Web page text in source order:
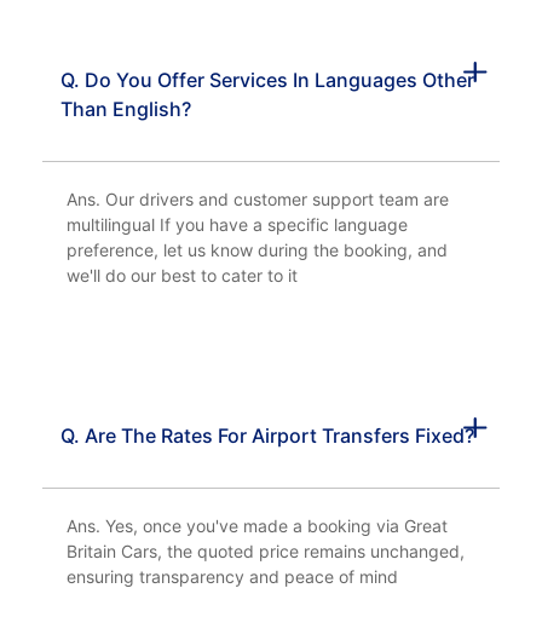
Q. Do You Offer Services In Languages Other
Than English?
Ans. Our drivers and customer support team are
multilingual If you have a specific language
preference, let us know during the booking, and
we'll do our best to cater to it
Q. Are The Rates For Airport Transfers Fixed?
Ans. Yes, once you've made a booking via Great
Britain Cars, the quoted price remains unchanged,
ensuring transparency and peace of mind